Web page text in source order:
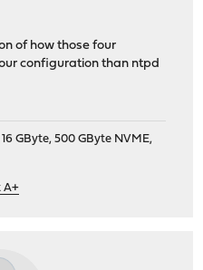
of how those four
configuration than ntpd
GByte, 500 GByte NVME,
A+